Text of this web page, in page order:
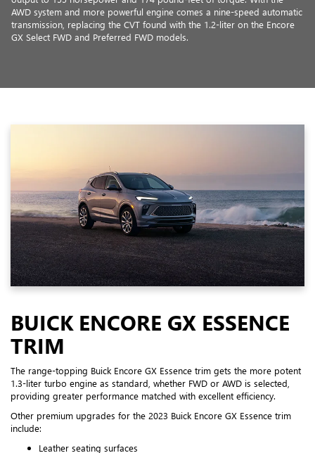
AWD system and more powerful engine comes a nine-speed automatic
transmission, replacing the CVT found with the 1.2-liter on the Encore
GX Select FWD and Preferred FWD models.
BUICK ENCORE GX ESSENCE
TRIM
The range-topping Buick Encore GX Essence trim gets the more potent
1.3-liter turbo engine as standard, whether FWD or AWD is selected,
providing greater performance matched with excellent efficiency.
Other premium upgrades for the 2023 Buick Encore GX Essence trim
include:
Leather seating surfaces